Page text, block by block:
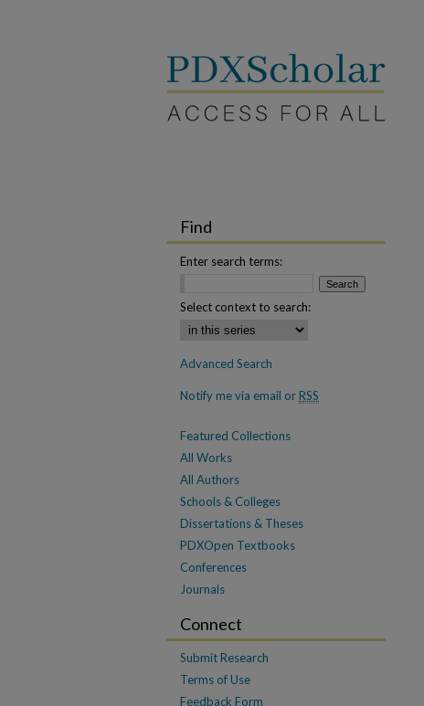
Find
Enter search terms:
Select context to search:
Advanced Search
Notify me via email orRSS
Featured Collections
All Works
All Authors
Schools & Colleges
Dissertations & Theses
PDXOpen Textbooks
Conferences
Journals
Connect
Submit Research
Terms of Use
Feedback Form